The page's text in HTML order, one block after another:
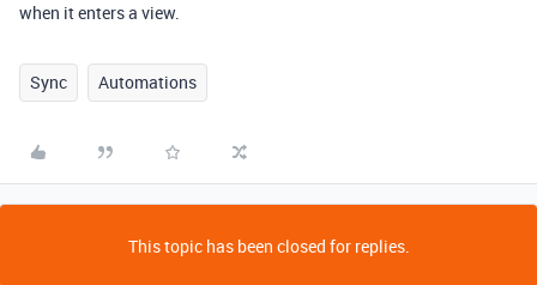
when it enters a view.
Sync Automations
This topic has been closed for replies.